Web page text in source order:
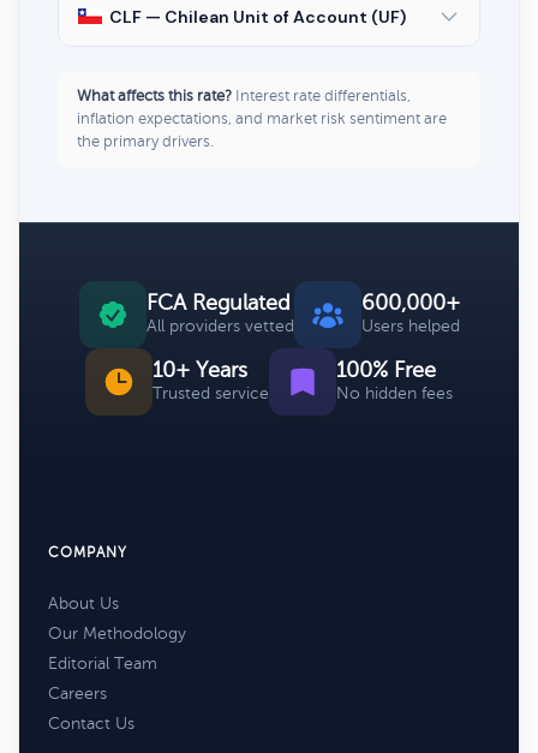
CLF — Chilean Unit of Account (UF)
What affects this rate? Interest rate differentials,
inflation expectations, and market risk sentiment are
the primary drivers.
FCA Regulated
All providers vetted
600,000+
Users helped
10+ Years
Trusted service
100% Free
No hidden fees
COMPANY
About Us
Our Methodology
Editorial Team
Careers
Contact Us